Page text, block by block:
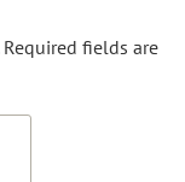
Required fields are